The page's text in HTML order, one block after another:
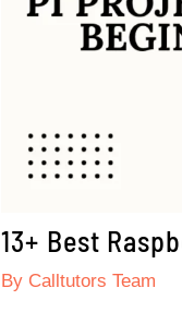
13+ Best
By Calltutors Team